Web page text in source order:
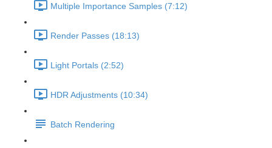
Multiple Importance Samples (7:12)
Render Passes (18:13)
Light Portals (2:52)
HDR Adjustments (10:34)
Batch Rendering